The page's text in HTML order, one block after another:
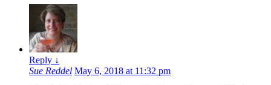
Reply ↓
Sue Reddel May 6, 2018 at 11:32 pm